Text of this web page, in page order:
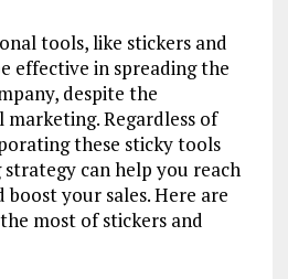
tools, like stickers and
effective in spreading the
despite the
Regardless of
these sticky tools
can help you reach
your sales. Here are
most of stickers and